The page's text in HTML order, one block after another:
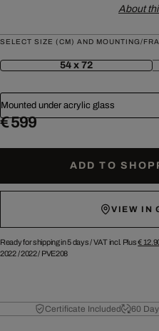
About
SELECT SIZE (CM) AND MOUNTING/
54 x 72
Mounted under acrylic glass
€ 599
ADD TO
VIEW IN
Ready for shipping in 5 days /VAT incl. Plus€
2022/2022/ PVE208
Certificate Included 60